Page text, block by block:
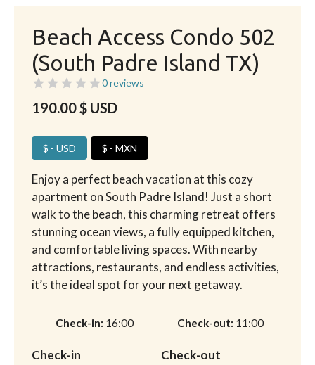
Beach Access Condo 502
(South Padre Island TX)
0 reviews
190.00$ USD
$ - USD $ - MXN
Enjoy a perfect beach vacation at this cozy
apartment on South Padre Island! Just a short
walk to the beach, this charming retreat offers
stunning ocean views, a fully equipped kitchen,
and comfortable living spaces. With nearby
attractions, restaurants, and endless activities,
it’s the ideal spot for your next getaway.
Check-in 16:00 Check-out 11:00
Check-in Check-out